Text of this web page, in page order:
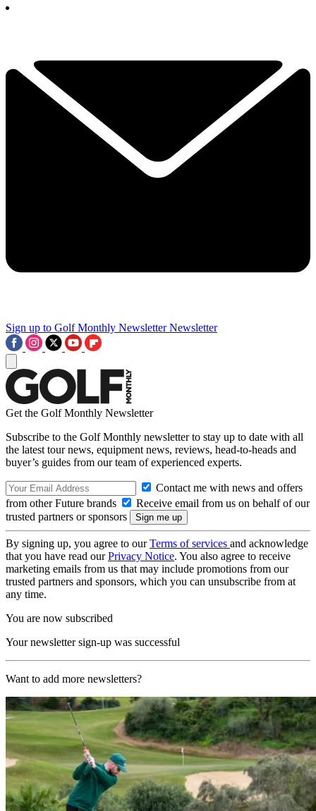
Sign up to Golf Monthly Newsletter Newsletter
Get the Golf Monthly Newsletter
Subscribe to the Golf Monthly newsletter to stay up to date with all
the latest tour news, equipment news, reviews, head-to-heads and
buyer’s guides from our team of experienced experts.
Contact me with news and offers
from other Future brands
Receive email from us on behalf of our
trusted partners or sponsors
By signing up, you agree to ourTerms of services and acknowledge
that you have read ourPrivacy Notice. You also agree to receive
marketing emails from us that may include promotions from our
trusted partners and sponsors, which you can unsubscribe from at
any time.
You are now subscribed
Your newsletter sign-up was successful
Want to add more newsletters?